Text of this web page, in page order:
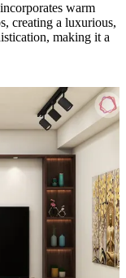
warm
creating a luxurious,
making it a
to your liking.
Plywood/High
Particle board
High
Scratch